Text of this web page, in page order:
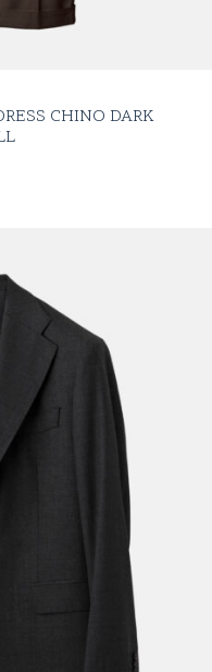
CHINO DARK